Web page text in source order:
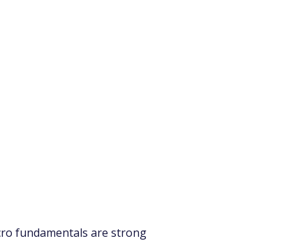
fundamentals are strong